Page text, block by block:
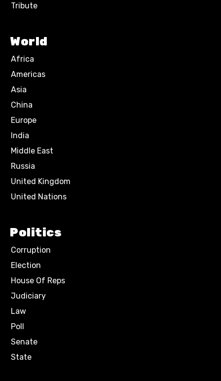
Tribute
World
Africa
Americas
Asia
China
Europe
India
Middle East
Russia
United Kingdom
United Nations
Politics
Corruption
Election
House Of Reps
Judiciary
Law
Poll
Senate
State